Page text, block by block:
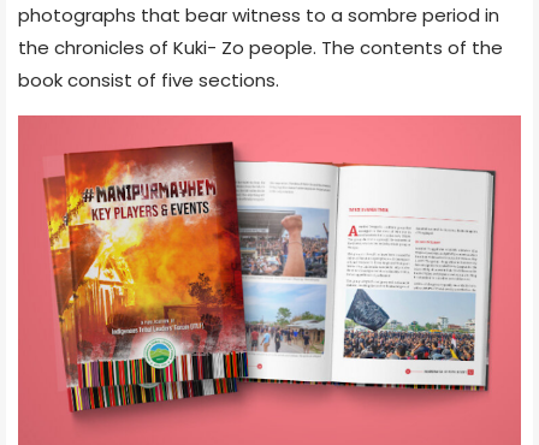
photographs that bear witness to a sombre period in
the chronicles of Kuki- Zo people. The contents of the
book consist of five sections.